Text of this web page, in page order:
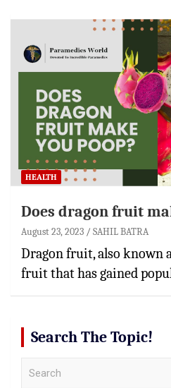
HEALTH
Does dragon fruit
August 23, 2023 SAHIL BATRA
Dragon fruit, also known
fruit that has gained
Search The Topic!